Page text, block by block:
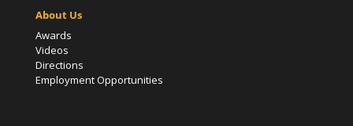
About Us
Awards
Videos
Directions
Employment Opportunities